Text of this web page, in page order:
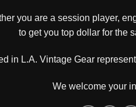
you are a session player,
to get you top dollar for the
in L.A. Vintage Gear
We welcome your